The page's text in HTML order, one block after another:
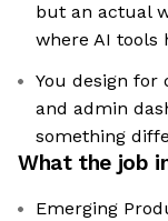
but an actual
where AI tools
You design for
and admin
something
What the job
Emerging